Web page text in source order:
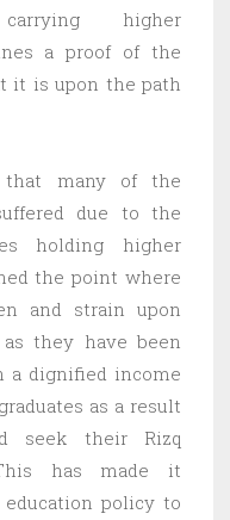
higher
a proof of the
it is upon the path
many of the
due to the
holding higher
the point where
and strain upon
they have been
a dignified income
as a result
seek their Rizq
This has made it
policy to